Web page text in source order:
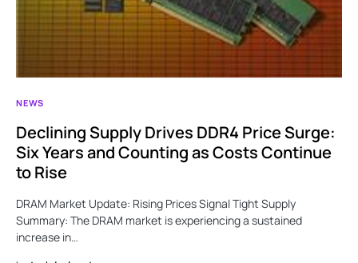
NEWS
Declining Supply Drives DDR4 Price Surge:
Six Years and Counting as Costs Continue
to Rise
DRAM Market Update: Rising Prices Signal Tight Supply
Summary: The DRAM market is experiencing a sustained
increase in…